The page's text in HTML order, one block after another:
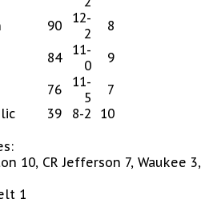
90
12-
2
8
84
11-
0
9
76
11-
5
7
39 8-2 10
10, CR Jefferson 7, Waukee 3,
1